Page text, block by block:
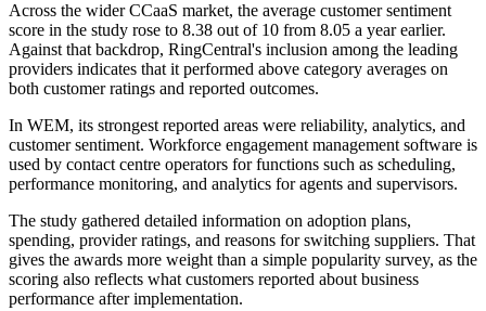
Across the wider CCaaS market, the average customer sentiment
score in the study rose to 8.38 out of 10 from 8.05 a year earlier.
Against that backdrop, RingCentral's inclusion among the leading
providers indicates that it performed above category averages on
both customer ratings and reported outcomes.
In WEM, its strongest reported areas were reliability, analytics, and
customer sentiment. Workforce engagement management software is
used by contact centre operators for functions such as scheduling,
performance monitoring, and analytics for agents and supervisors.
The study gathered detailed information on adoption plans,
spending, provider ratings, and reasons for switching suppliers. That
gives the awards more weight than a simple popularity survey, as the
scoring also reflects what customers reported about business
performance after implementation.